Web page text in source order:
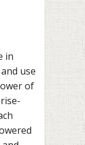
in
use
of